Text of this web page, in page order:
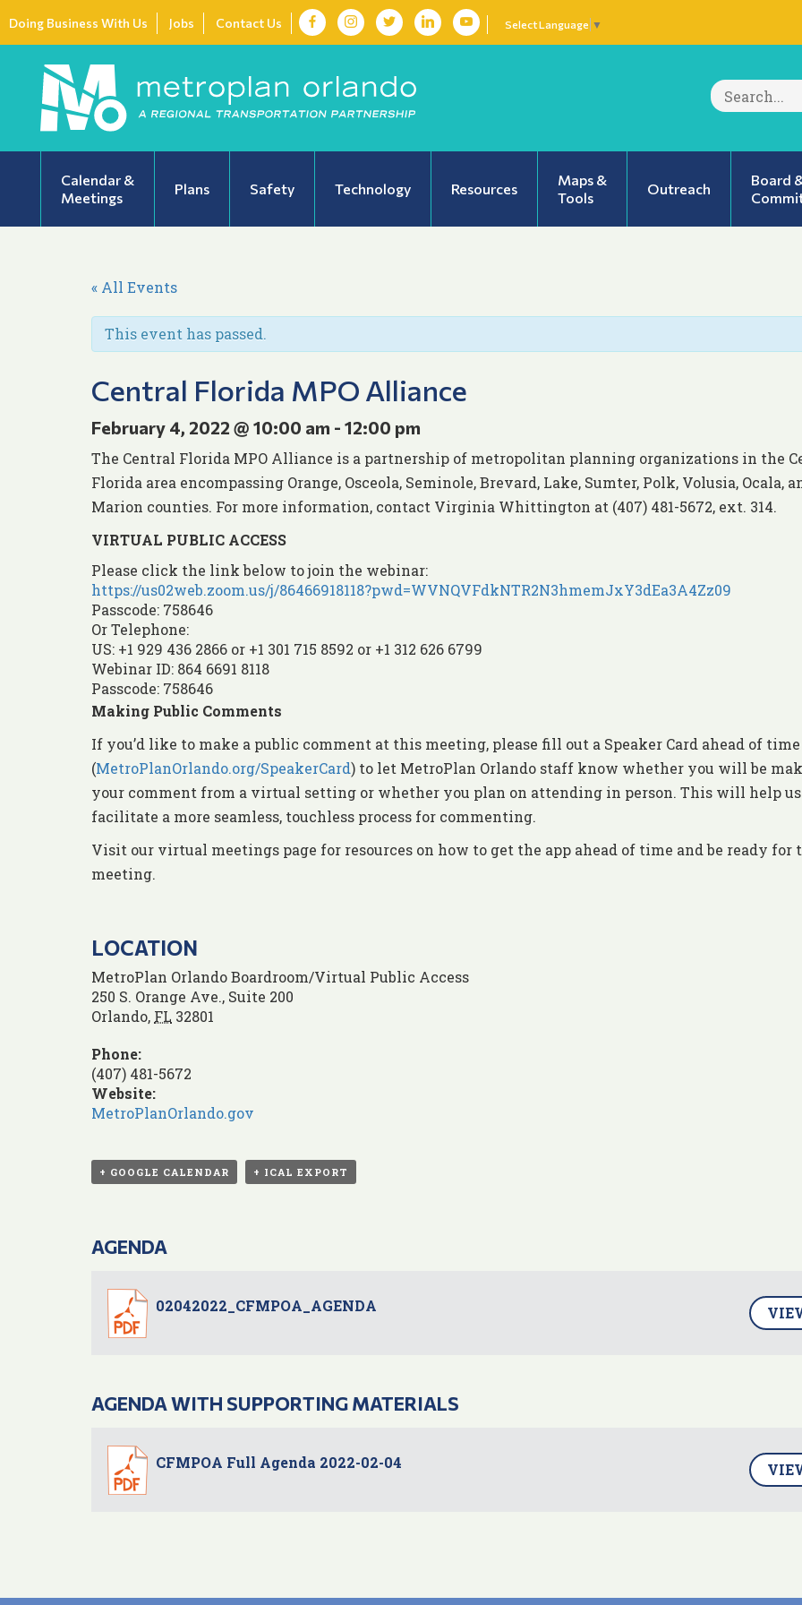
Doing Business With Us Jobs Contact Us Select Language ▼
Search
for:
Calendar &
Meetings
Plans Safety Technology Resources
Maps &
Tools
Outreach
Board
« All Events
This event has passed.
Central Florida MPO Alliance
February 4, 2022 @ 10:00 am - 12:00 pm
The Central Florida MPO Alliance is a partnership of metropolitan planning organizations in the
Florida area encompassing Orange, Osceola, Seminole, Brevard, Lake, Sumter, Polk, Volusia, Ocala,
Marion counties. For more information, contact Virginia Whittington at (407) 481-5672, ext. 314.
VIRTUAL PUBLIC ACCESS
Please click the link below to join the webinar:
https://us02web.zoom.us/j/86466918118?pwd=WVNQVFdkNTR2N3hmemJxY3dEa3A4Zz09
Passcode: 758646
Or Telephone:
US: +1 929 436 2866 or +1 301 715 8592 or +1 312 626 6799
Webinar ID: 864 6691 8118
Passcode: 758646
Making Public Comments
If you’d like to make a public comment at this meeting, please fill out a Speaker Card ahead of time
(MetroPlanOrlando.org/SpeakerCard) to let MetroPlan Orlando staff know whether you will be
your comment from a virtual setting or whether you plan on attending in person. This will help us
facilitate a more seamless, touchless process for commenting.
Visit our virtual meetings page for resources on how to get the app ahead of time and be ready for
meeting.
LOCATION
MetroPlan Orlando Boardroom/Virtual Public Access
250 S. Orange Ave., Suite 200
Orlando, FL 32801
Phone:
(407) 481-5672
Website:
MetroPlanOrlando.gov
+ GOOGLE CALENDAR + ICAL EXPORT
AGENDA
02042022_CFMPOA_AGENDA
AGENDA WITH SUPPORTING MATERIALS
CFMPOA Full Agenda 2022-02-04